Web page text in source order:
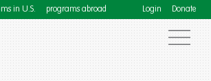
in U.S. programs abroad Login Donate